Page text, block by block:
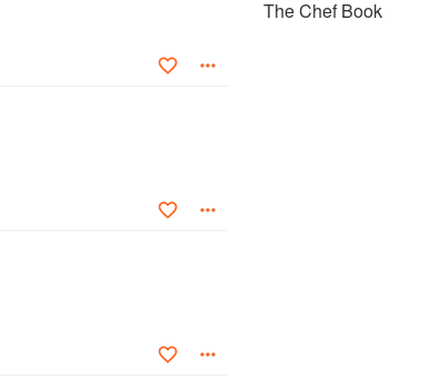
‘art of cooking’ will also know
and on my estate at the
around the globe. My wife
or even a flea market as I
on the pages and flick quickly
The truth is, I am a culinary
online recipe databases but
The Chef Book